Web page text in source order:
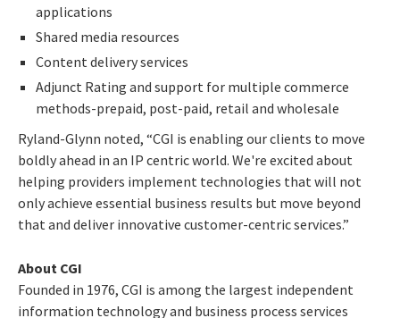
applications
Shared media resources
Content delivery services
Adjunct Rating and support for multiple commerce
methods-prepaid, post-paid, retail and wholesale
Ryland-Glynn noted, “CGI is enabling our clients to move
boldly ahead in an IP centric world. We're excited about
helping providers implement technologies that will not
only achieve essential business results but move beyond
that and deliver innovative customer-centric services.”
About CGI
Founded in 1976, CGI is among the largest independent
information technology and business process services